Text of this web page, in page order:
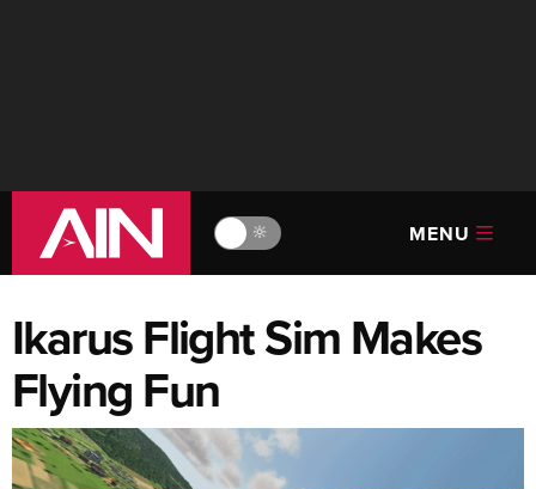
🔆 MENU
Ikarus Flight Sim Makes
Flying Fun